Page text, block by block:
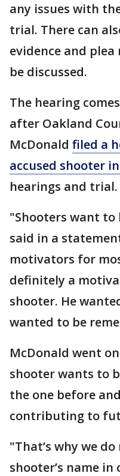
any issues with
trial. There can
evidence and
be discussed.
The hearing
after Oakland
McDonald filed a
accused shooter
hearings and trial.
"Shooters want to
said in a
motivators for
definitely a
shooter. He
wanted to be
McDonald went
shooter wants to
the one before
contributing to
"That’s why we
shooter’s name